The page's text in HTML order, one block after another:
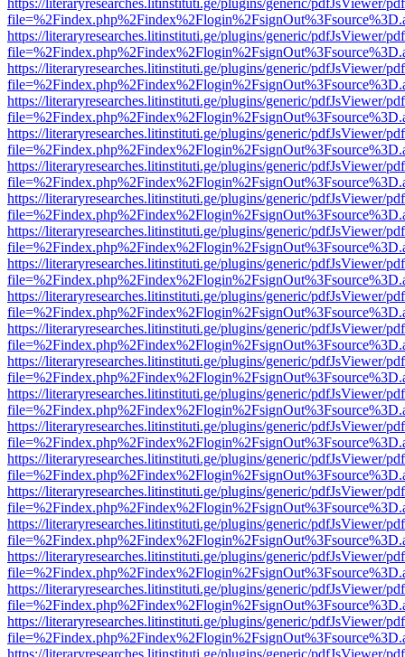
https://literaryresearches.litinstituti.ge/plugins/generic/pdfJsViewer/
https://literaryresearches.litinstituti.ge/plugins/generic/pdfJsViewer/
https://literaryresearches.litinstituti.ge/plugins/generic/pdfJsViewer/
https://literaryresearches.litinstituti.ge/plugins/generic/pdfJsViewer/
https://literaryresearches.litinstituti.ge/plugins/generic/pdfJsViewer/
https://literaryresearches.litinstituti.ge/plugins/generic/pdfJsViewer/
https://literaryresearches.litinstituti.ge/plugins/generic/pdfJsViewer/
https://literaryresearches.litinstituti.ge/plugins/generic/pdfJsViewer/
https://literaryresearches.litinstituti.ge/plugins/generic/pdfJsViewer/
https://literaryresearches.litinstituti.ge/plugins/generic/pdfJsViewer/
https://literaryresearches.litinstituti.ge/plugins/generic/pdfJsViewer/
https://literaryresearches.litinstituti.ge/plugins/generic/pdfJsViewer/
https://literaryresearches.litinstituti.ge/plugins/generic/pdfJsViewer/
https://literaryresearches.litinstituti.ge/plugins/generic/pdfJsViewer/
https://literaryresearches.litinstituti.ge/plugins/generic/pdfJsViewer/
https://literaryresearches.litinstituti.ge/plugins/generic/pdfJsViewer/
https://literaryresearches.litinstituti.ge/plugins/generic/pdfJsViewer/
https://literaryresearches.litinstituti.ge/plugins/generic/pdfJsViewer/
https://literaryresearches.litinstituti.ge/plugins/generic/pdfJsViewer/
https://literaryresearches.litinstituti.ge/plugins/generic/pdfJsViewer/
https://literaryresearches.litinstituti.ge/plugins/generic/pdfJsViewer/